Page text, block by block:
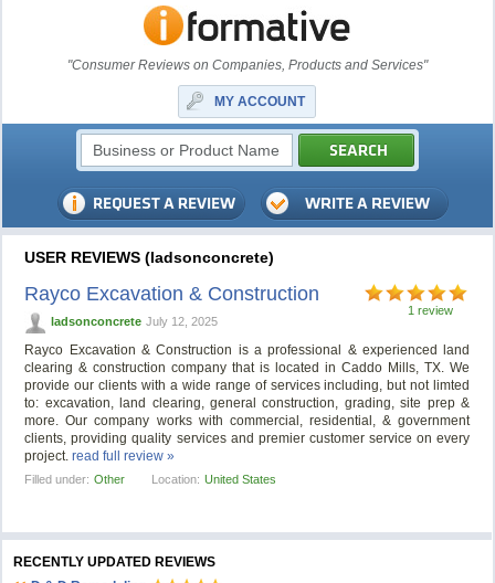
"Consumer Reviews on Companies, Products and Services"
MY ACCOUNT
USER REVIEWS (ladsonconcrete)
1 review
Rayco Excavation & Construction
ladsonconcrete July 12, 2025
Rayco Excavation & Construction is a professional & experienced land
clearing & construction company that is located in Caddo Mills, TX. We
provide our clients with a wide range of services including, but not limted
to: excavation, land clearing, general construction, grading, site prep &
more. Our company works with commercial, residential, & government
clients, providing quality services and premier customer service on every
project.read full review »
Filled under: Other Location: United States
RECENTLY UPDATED REVIEWS